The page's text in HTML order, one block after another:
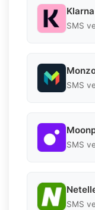
Klarna
SMS
SMS
SMS
SMS